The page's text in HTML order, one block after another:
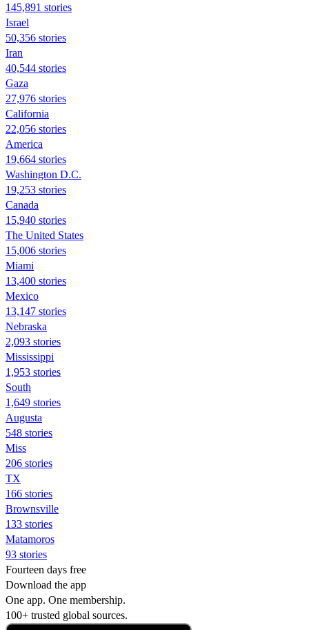
145,891 stories
Israel
50,356 stories
Iran
40,544 stories
Gaza
27,976 stories
California
22,056 stories
America
19,664 stories
Washington D.C.
19,253 stories
Canada
15,940 stories
The United States
15,006 stories
Miami
13,400 stories
Mexico
13,147 stories
Nebraska
2,093 stories
Mississippi
1,953 stories
South
1,649 stories
Augusta
548 stories
Miss
206 stories
TX
166 stories
Brownsville
133 stories
Matamoros
93 stories
Fourteen days free
Download the app
One app. One membership.
100+ trusted global sources.